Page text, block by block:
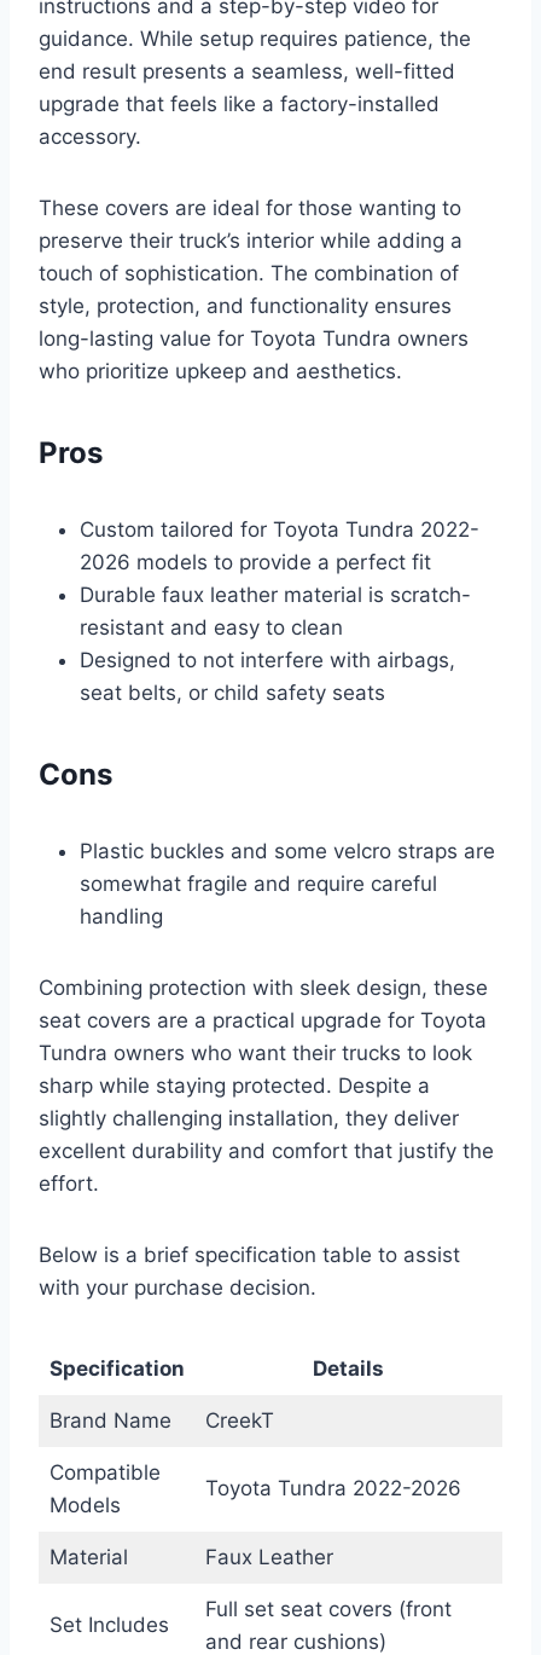
instructions and a step-by-step video for
guidance. While setup requires patience, the
end result presents a seamless, well-fitted
upgrade that feels like a factory-installed
accessory.
These covers are ideal for those wanting to
preserve their truck’s interior while adding a
touch of sophistication. The combination of
style, protection, and functionality ensures
long-lasting value for Toyota Tundra owners
who prioritize upkeep and aesthetics.
Pros
Custom tailored for Toyota Tundra 2022-
2026 models to provide a perfect fit
Durable faux leather material is scratch-
resistant and easy to clean
Designed to not interfere with airbags,
seat belts, or child safety seats
Cons
Plastic buckles and some velcro straps are
somewhat fragile and require careful
handling
Combining protection with sleek design, these
seat covers are a practical upgrade for Toyota
Tundra owners who want their trucks to look
sharp while staying protected. Despite a
slightly challenging installation, they deliver
excellent durability and comfort that justify the
effort.
Below is a brief specification table to assist
with your purchase decision.
Specification Details
Brand Name CreekT
Compatible
Models
Toyota Tundra 2022-2026
Material Faux Leather
Set Includes
Full set seat covers (front
and rear cushions)